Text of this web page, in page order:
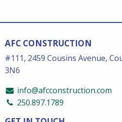
AFC CONSTRUCTION
#111, 2459 Cousins Avenue,
3N6
info@afcconstruction.com
250.897.1789